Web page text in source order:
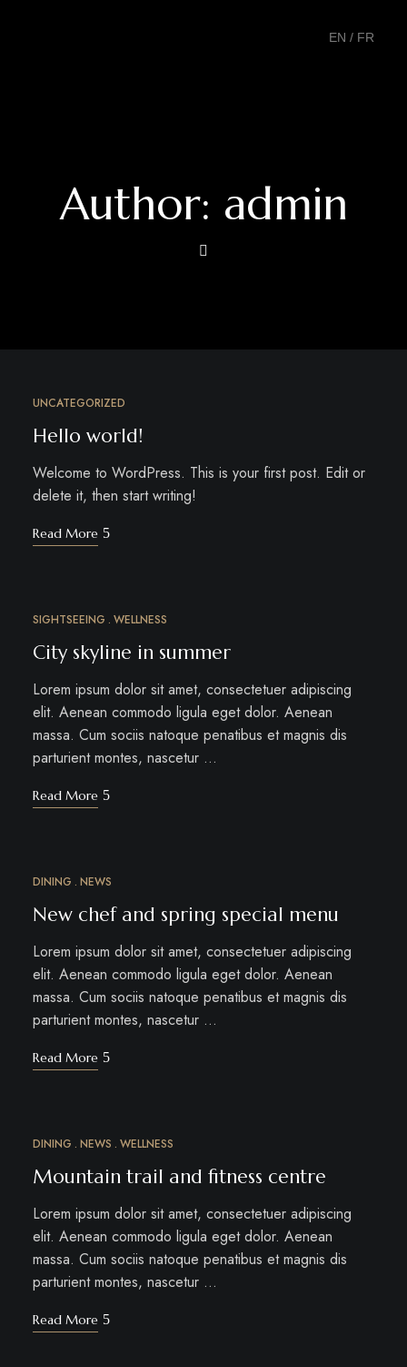
EN / FR
Author: admin
UNCATEGORIZED
Hello world!
Welcome to WordPress. This is your first post. Edit or
delete it, then start writing!
Read More
MÄRZ
SIGHTSEEING WELLNESS
City skyline in summer
Lorem ipsum dolor sit amet, consectetuer adipiscing
elit. Aenean commodo ligula eget dolor. Aenean
massa. Cum sociis natoque penatibus et magnis dis
parturient montes, nascetur …
Read More
MÄRZ
DINING NEWS
New chef and spring special menu
Lorem ipsum dolor sit amet, consectetuer adipiscing
elit. Aenean commodo ligula eget dolor. Aenean
massa. Cum sociis natoque penatibus et magnis dis
parturient montes, nascetur …
Read More
MÄRZ
DINING NEWS WELLNESS
Mountain trail and fitness centre
Lorem ipsum dolor sit amet, consectetuer adipiscing
elit. Aenean commodo ligula eget dolor. Aenean
massa. Cum sociis natoque penatibus et magnis dis
parturient montes, nascetur …
Read More